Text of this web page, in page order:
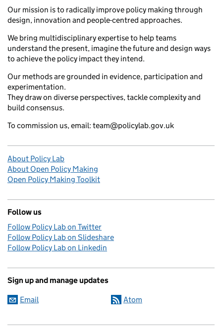
Our mission is to radically improve policy making through
design, innovation and people-centred approaches.
We bring multidisciplinary expertise to help teams
understand the present, imagine the future and design ways
to achieve the policy impact they intend.
Our methods are grounded in evidence, participation and
experimentation.
They draw on diverse perspectives, tackle complexity and
build consensus.
To commission us, email: team@policylab.gov.uk
About Policy Lab
About Open Policy Making
Open Policy Making Toolkit
Follow us
Follow Policy Lab on Twitter
Follow Policy Lab on Slideshare
Follow Policy Lab on Linkedin
Sign up and manage updates
Email Atom